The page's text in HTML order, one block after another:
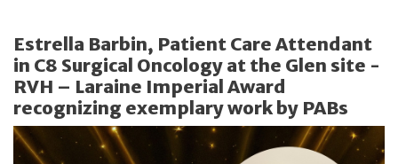
Estrella Barbin, Patient Care Attendant
in C8 Surgical Oncology at the Glen site -
RVH – Laraine Imperial Award
recognizing exemplary work by PABs